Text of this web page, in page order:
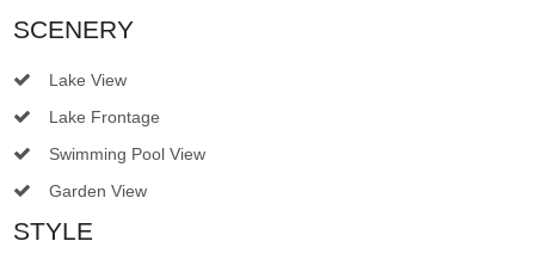
SCENERY
Lake View
Lake Frontage
Swimming Pool View
Garden View
STYLE